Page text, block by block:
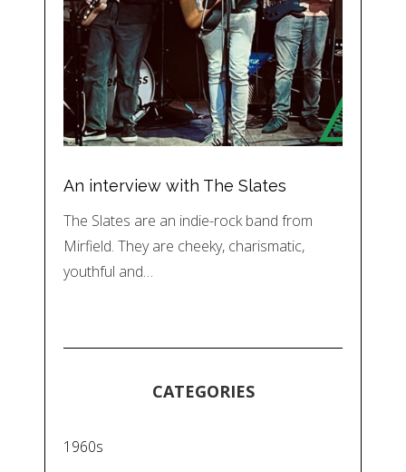
An interview with The Slates
The Slates are an indie-rock band from
Mirfield. They are cheeky, charismatic,
youthful and…
CATEGORIES
1960s